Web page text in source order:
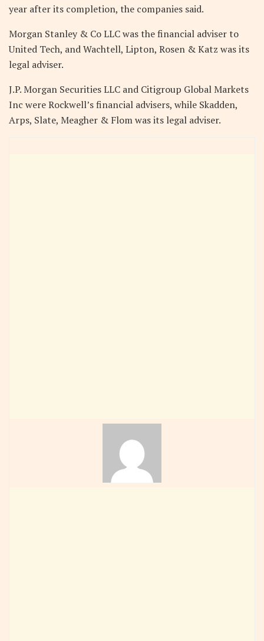
year after its completion, the companies said.
Morgan Stanley & Co LLC was the financial adviser to
United Tech, and Wachtell, Lipton, Rosen & Katz was its
legal adviser.
J.P. Morgan Securities LLC and Citigroup Global Markets
Inc were Rockwell’s financial advisers, while Skadden,
Arps, Slate, Meagher & Flom was its legal adviser.